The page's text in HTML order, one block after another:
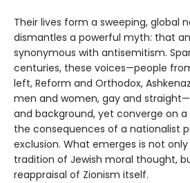
Their lives form a sweeping, global
dismantles a powerful myth: that
synonymous with antisemitism.
centuries, these voices—people
left, Reform and Orthodox,
men and women, gay and
and background, yet converge on
the consequences of a nationalist
exclusion. What emerges is not
tradition of Jewish moral thought,
reappraisal of Zionism itself.